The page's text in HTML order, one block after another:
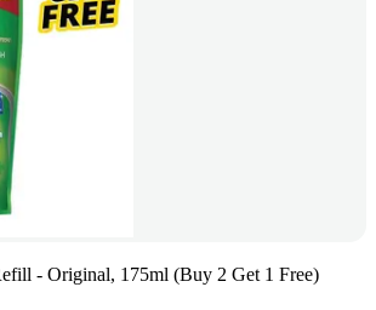
- Original, 175ml (Buy 2 Get 1 Free)